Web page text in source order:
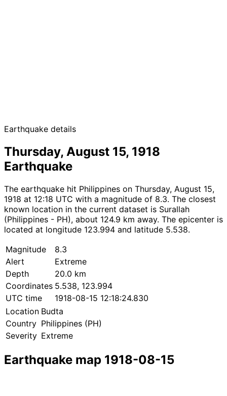
Earthquake details
Thursday, August 15, 1918
Earthquake
The earthquake hit Philippines on Thursday, August 15,
1918 at 12:18 UTC with a magnitude of 8.3. The closest
known location in the current dataset is Surallah
(Philippines - PH), about 124.9 km away. The epicenter is
located at longitude 123.994 and latitude 5.538.
Magnitude
8.3
Alert
Extreme
Depth
20.0 km
Coordinates 5.538, 123.994
UTC time
1918-08-15 12:18:24.830
Location Budta
Country Philippines (PH)
Severity Extreme
Earthquake map 1918-08-15